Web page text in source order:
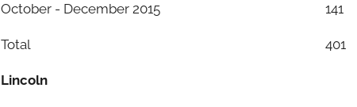
October - December 2015 141
Total 401
Lincoln